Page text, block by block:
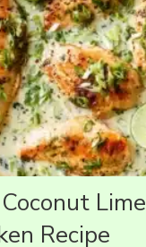
Lime
Recipe